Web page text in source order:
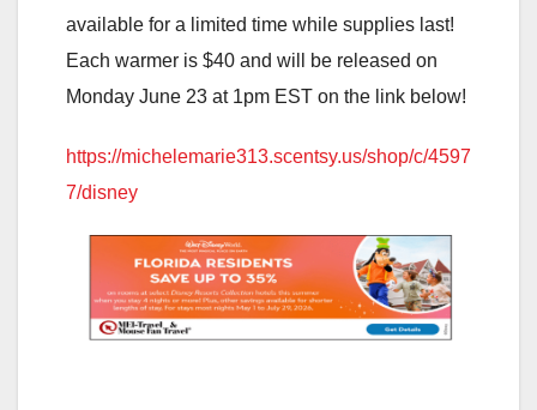
available for a limited time while supplies last!
Each warmer is $40 and will be released on
Monday June 23 at 1pm EST on the link below!
https://michelemarie313.scentsy.us/shop/c/4597
7/disney